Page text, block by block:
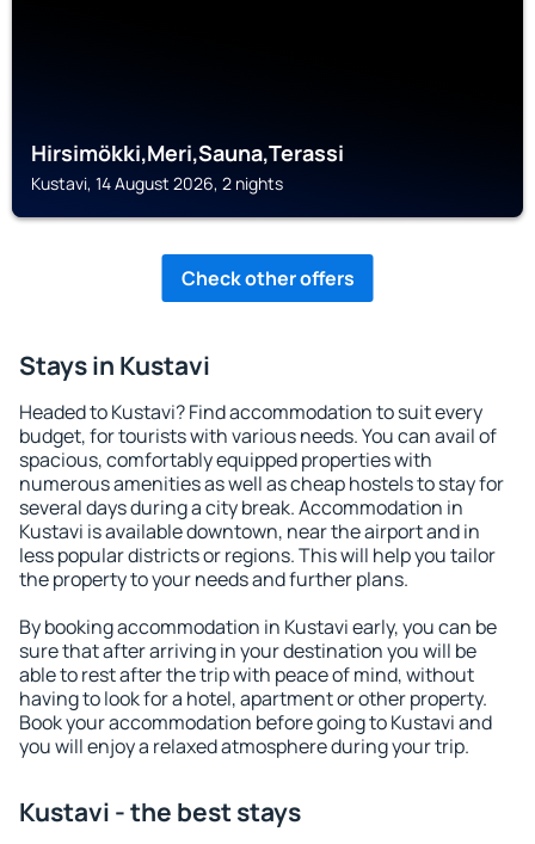
Hirsimökki,Meri,Sauna,Terassi
Kustavi, 14 August 2026, 2 nights
Check other offers
Stays in Kustavi
Headed to Kustavi? Find accommodation to suit every
budget, for tourists with various needs. You can avail of
spacious, comfortably equipped properties with
numerous amenities as well as cheap hostels to stay for
several days during a city break. Accommodation in
Kustavi is available downtown, near the airport and in
less popular districts or regions. This will help you tailor
the property to your needs and further plans.
By booking accommodation in Kustavi early, you can be
sure that after arriving in your destination you will be
able to rest after the trip with peace of mind, without
having to look for a hotel, apartment or other property.
Book your accommodation before going to Kustavi and
you will enjoy a relaxed atmosphere during your trip.
Kustavi - the best stays